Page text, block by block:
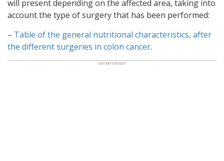
will present depending on the affected area, taking into
account the type of surgery that has been performed:
– Table of the general nutritional characteristics, after
the different surgeries in colon cancer.